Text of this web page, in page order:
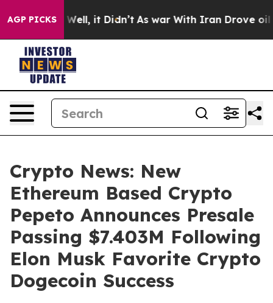
AGP PICKS
Well, it Didn’t As war With Iran Drove oil
Crypto News: New
Ethereum Based Crypto
Pepeto Announces Presale
Passing $7.403M Following
Elon Musk Favorite Crypto
Dogecoin Success